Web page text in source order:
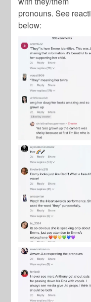
pronouns. See
below: